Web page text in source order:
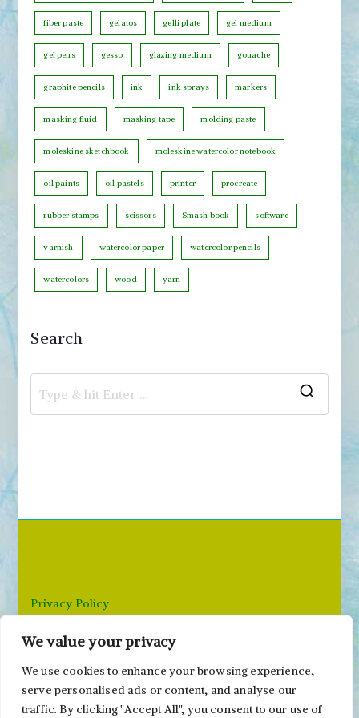
We value your privacy
We use cookies to enhance your browsing experience,
serve personalised ads or content, and analyse our
traffic. By clicking "Accept All", you consent to our use of
e
g
r
y
fiber paste gelatos gelli plate gel medium
gel pens gesso glazing medium gouache
graphite pencils ink ink sprays markers
masking fluid masking tape molding paste
moleskine sketchbook moleskine watercolor notebook
oil paints oil pastels printer procreate
rubber stamps scissors Smash book software
varnish watercolor paper watercolor pencils
watercolors wood yarn
Search
h
Privacy Policy
Email: paivi@peonyandparakeet.com